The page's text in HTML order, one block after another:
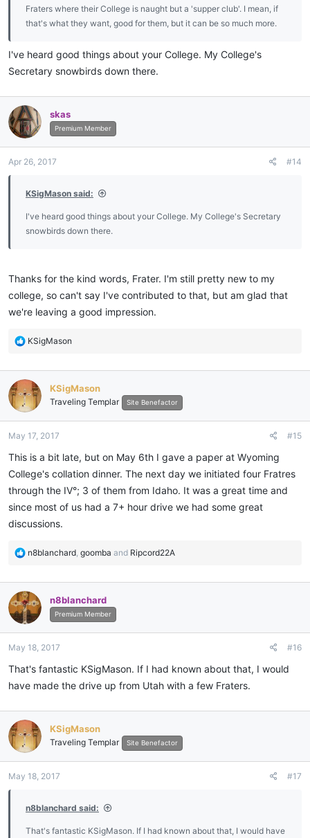
Fraters where their College is naught but a 'supper club'. I mean, if
that's what they want, good for them, but it can be so much more.
I've heard good things about your College. My College's
Secretary snowbirds down there.
skas
Premium Member
Apr 26, 2017 #14
KSigMason said:
I've heard good things about your College. My College's Secretary
snowbirds down there.
Thanks for the kind words, Frater. I'm still pretty new to my
college, so can't say I've contributed to that, but am glad that
we're leaving a good impression.
R
c
i
o
s
KSigMason
KSigMason
Traveling Templar Site Benefactor
May 17, 2017 #15
This is a bit late, but on May 6th I gave a paper at Wyoming
College's collation dinner. The next day we initiated four Fratres
through the IV°; 3 of them from Idaho. It was a great time and
since most of us had a 7+ hour drive we had some great
discussions.
R
c
t
i
o
s
:
n8blanchard, goomba and Ripcord22A
n8blanchard
Premium Member
May 18, 2017 #16
That's fantastic KSigMason. If I had known about that, I would
have made the drive up from Utah with a few Fraters.
KSigMason
Traveling Templar Site Benefactor
May 18, 2017 #17
n8blanchard said:
That's fantastic KSigMason. If I had known about that, I would have